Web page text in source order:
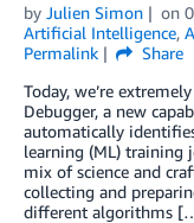
by Julien Simon on
Artificial Intelligence,
Permalink
Share
Today, we’re
Debugger, a new
automatically
learning (ML) training
mix of science and
collecting and
different algorithms